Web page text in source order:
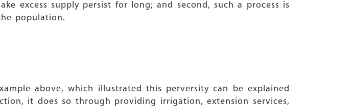
excess supply persist for long; and second, such a process is
population.
above, which illustrated this perversity can be explained
it does so through providing irrigation, extension services,